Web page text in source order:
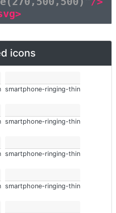
icons
smartphone-ringing-thin
smartphone-ringing-thin
smartphone-ringing-thin
smartphone-ringing-thin